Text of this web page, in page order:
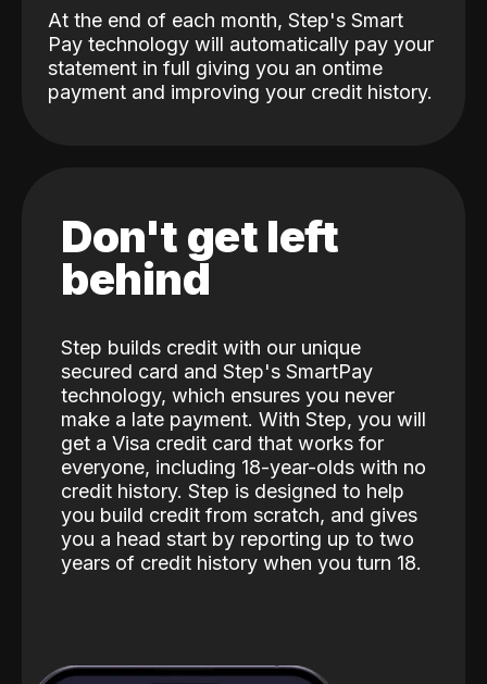
At the end of each month, Step's Smart
Pay technology will automatically pay your
statement in full giving you an ontime
payment and improving your credit history.
Don't get left
behind
Step builds credit with our unique
secured card and Step's SmartPay
technology, which ensures you never
make a late payment. With Step, you will
get a Visa credit card that works for
everyone, including 18-year-olds with no
credit history. Step is designed to help
you build credit from scratch, and gives
you a head start by reporting up to two
years of credit history when you turn 18.